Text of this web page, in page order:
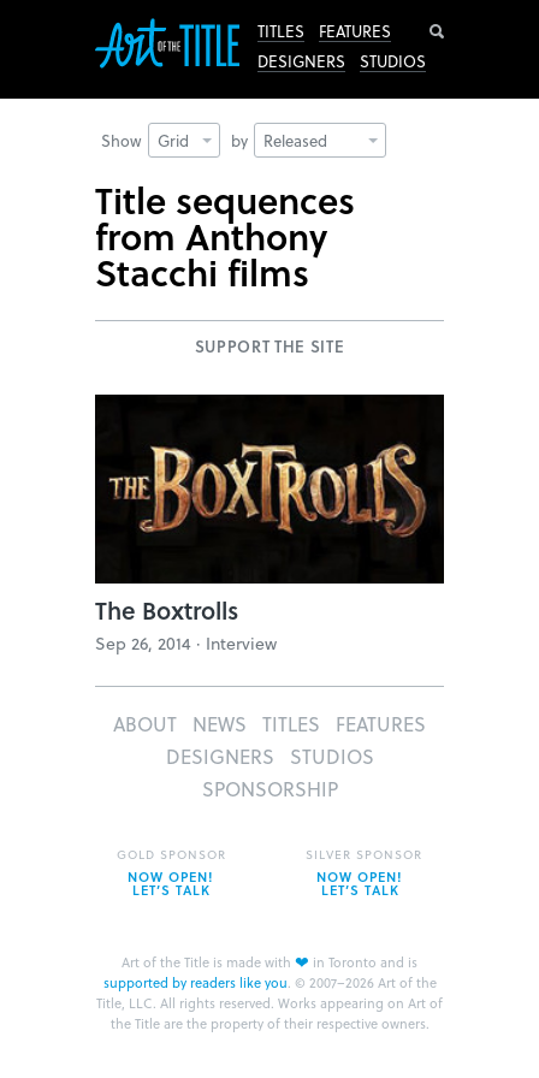
TITLES
FEATURES
DESIGNERS
STUDIOS
Show Grid by Released
Title sequences
from Anthony
Stacchi films
SUPPORT THE SITE
The Boxtrolls
Sep 26, 2014 · Interview
ABOUT NEWS TITLES
FEATURES
DESIGNERS
STUDIOS
SPONSORSHIP
Art of the Title is made with ❤ in Toronto and is
supported by readers like you. © 2007–2026 Art of the
Title, LLC. All rights reserved. Works appearing on Art of
the Title are the property of their respective owners.
GOLD SPONSOR
NOW OPEN!
LET’S TALK
SILVER SPONSOR
NOW OPEN!
LET’S TALK